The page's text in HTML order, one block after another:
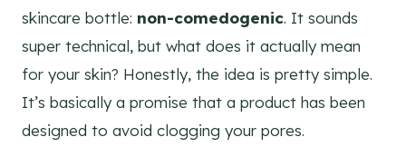
skincare bottle: non-comedogenic. It sounds
super technical, but what does it actually mean
for your skin? Honestly, the idea is pretty simple.
It’s basically a promise that a product has been
designed to avoid clogging your pores.